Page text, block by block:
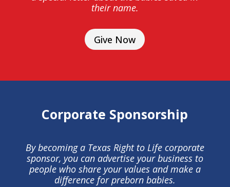
their name.
Give Now
Corporate Sponsorship
By becoming a Texas Right to Life corporate
sponsor, you can advertise your business to
people who share your values and make a
difference for preborn babies.